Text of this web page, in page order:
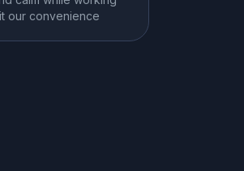
our convenience